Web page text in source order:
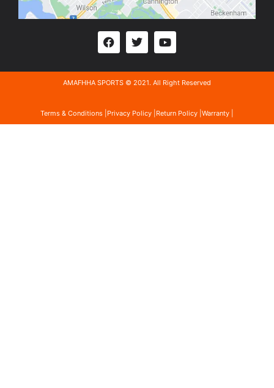
AMAFHHA SPORTS © 2021. All Right Reserved
Terms & Conditions | Privacy Policy | Return Policy | Warranty |